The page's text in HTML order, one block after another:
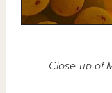
Close-up of